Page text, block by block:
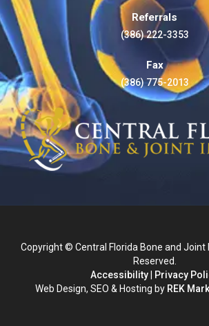
Referrals
(386) 222-3353
Fax
(386) 775-2013
Copyright © Central Florida Bone and Joint
Reserved.
Accessibility| Privacy
Web Design, SEO & Hosting by REK